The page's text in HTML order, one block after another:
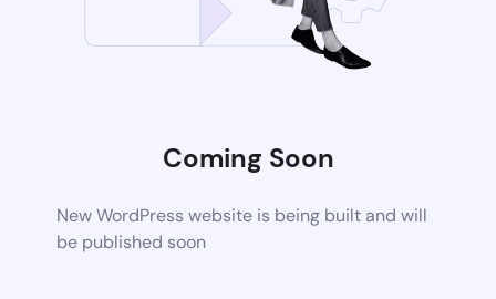
Coming Soon
New WordPress website is being built and will
be published soon